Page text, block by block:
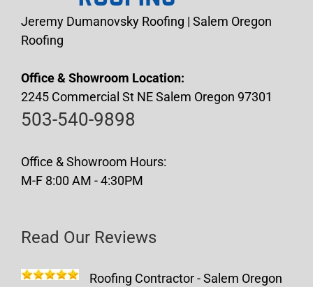
Jeremy Dumanovsky Roofing | Salem Oregon
Roofing
Office & Showroom Location:
2245 Commercial St NE Salem Oregon 97301
503-540-9898
Office & Showroom Hours:
M-F 8:00 AM - 4:30PM
Read Our Reviews
Roofing Contractor - Salem Oregon